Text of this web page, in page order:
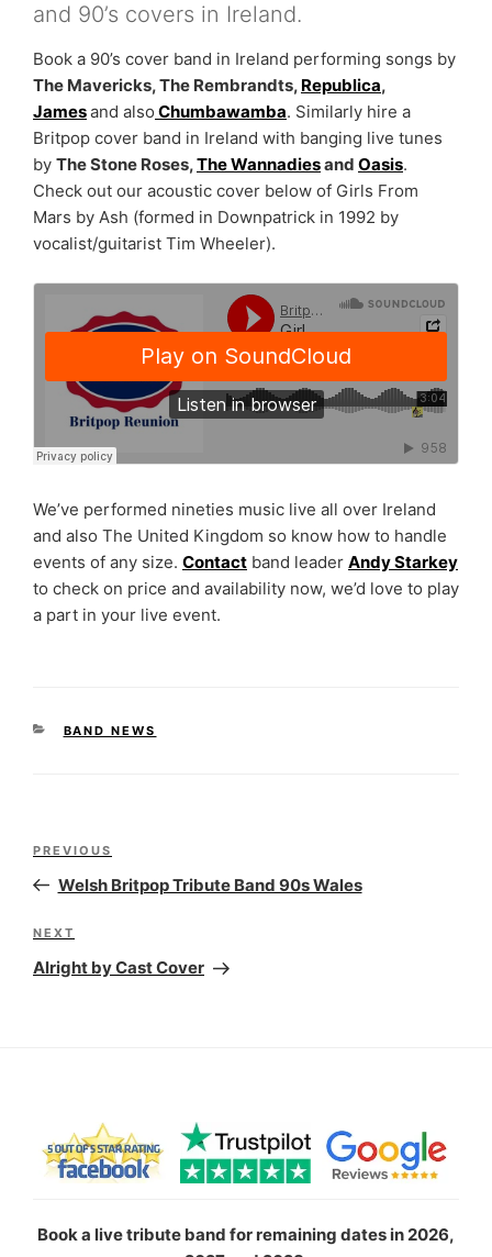
and 90’s covers in Ireland.
Book a 90’s cover band in Ireland performing songs by
The Mavericks, The Rembrandts, Republica,
Jamesand also Chumbawamba. Similarly hire a
Britpop cover band in Ireland with banging live tunes
by The Stone Roses,The Wannadiesand Oasis.
Check out our acoustic cover below of Girls From
Mars by Ash (formed in Downpatrick in 1992 by
vocalist/guitarist Tim Wheeler).
We’ve performed nineties music live all over Ireland
and also The United Kingdom so know how to handle
events of any size. Contact band leader Andy Starkey
to check on price and availability now, we’d love to play
a part in your live event.
CATEGORIES
BAND NEWS
Post
Previous
Post
PREVIOUS
Welsh Britpop Tribute Band 90s Wales
Next
Post
NEXT
Alright by Cast Cover
Book a live tribute band for remaining dates in 2026,